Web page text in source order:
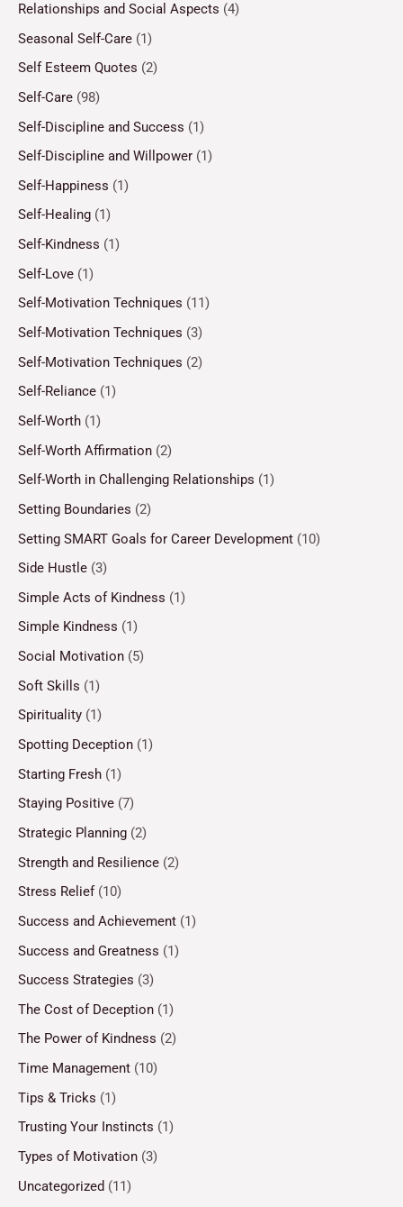
Relationships and Social Aspects (4)
Seasonal Self-Care (1)
Self Esteem Quotes (2)
Self-Care (98)
Self-Discipline and Success (1)
Self-Discipline and Willpower (1)
Self-Happiness (1)
Self-Healing (1)
Self-Kindness (1)
Self-Love (1)
Self-Motivation Techniques (11)
Self-Motivation Techniques (3)
Self-Motivation Techniques (2)
Self-Reliance (1)
Self-Worth (1)
Self-Worth Affirmation (2)
Self-Worth in Challenging Relationships (1)
Setting Boundaries (2)
Setting SMART Goals for Career Development (10)
Side Hustle (3)
Simple Acts of Kindness (1)
Simple Kindness (1)
Social Motivation (5)
Soft Skills (1)
Spirituality (1)
Spotting Deception (1)
Starting Fresh (1)
Staying Positive (7)
Strategic Planning (2)
Strength and Resilience (2)
Stress Relief(10)
Success and Achievement (1)
Success and Greatness (1)
Success Strategies (3)
The Cost of Deception (1)
The Power of Kindness (2)
Time Management (10)
Tips & Tricks (1)
Trusting Your Instincts (1)
Types of Motivation (3)
Uncategorized (11)